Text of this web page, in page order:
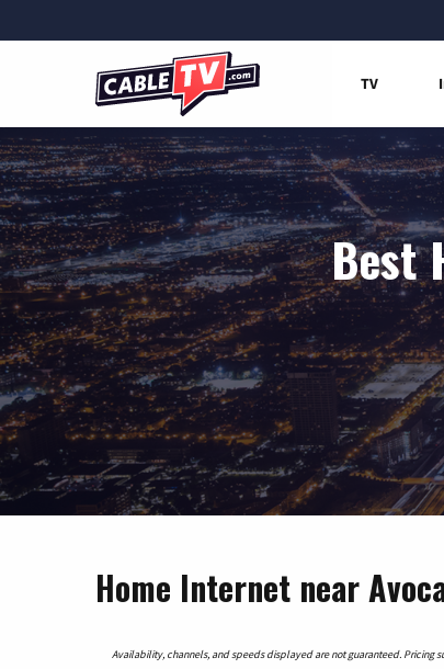
TV
Best
Home Internet near
Availability, channels, and speeds displayed are not guaranteed. Pricing